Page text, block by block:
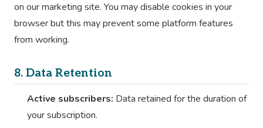
on our marketing site. You may disable cookies in your
browser but this may prevent some platform features
from working.
8. Data Retention
Active subscribers: Data retained for the duration of
your subscription.